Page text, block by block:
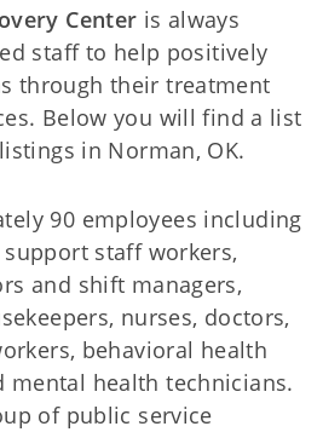
Center is always
staff to help positively
through their treatment
Below you will find a list
in Norman, OK.
90 employees including
staff workers,
and shift managers,
nurses, doctors,
behavioral health
mental health technicians.
of public service